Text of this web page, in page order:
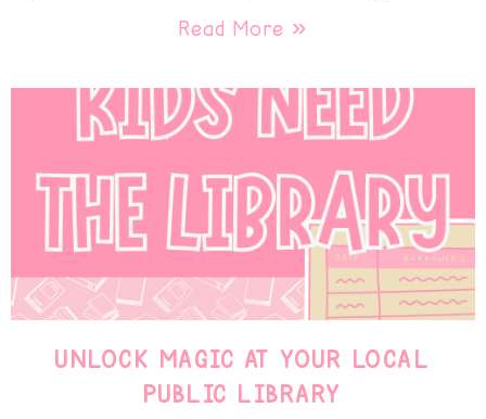
Read More »
UNLOCK MAGIC AT YOUR LOCAL
PUBLIC LIBRARY